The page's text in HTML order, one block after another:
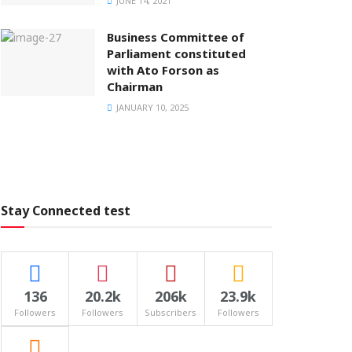
Business Committee of
Parliament constituted
with Ato Forson as
Chairman
JANUARY 10, 2025
Stay Connected test
136
Followers
20.2k
Followers
206k
Subscribers
23.9k
Followers